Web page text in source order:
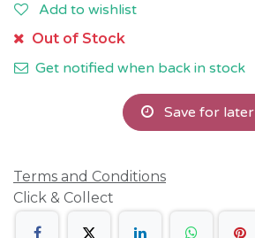
Add to wishlist
Out of Stock
Get notified when back in stock
Save for later
Terms and Conditions
Click & Collect